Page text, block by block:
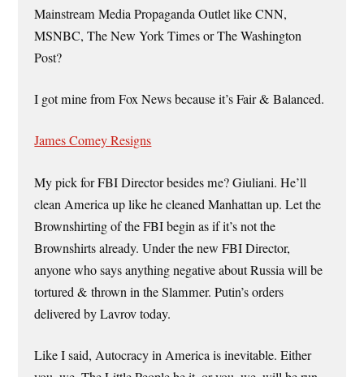
Mainstream Media Propaganda Outlet like CNN,
MSNBC, The New York Times or The Washington
Post?
I got mine from Fox News because it’s Fair & Balanced.
James Comey Resigns
My pick for FBI Director besides me? Giuliani. He’ll
clean America up like he cleaned Manhattan up. Let the
Brownshirting of the FBI begin as if it’s not the
Brownshirts already. Under the new FBI Director,
anyone who says anything negative about Russia will be
tortured & thrown in the Slammer. Putin’s orders
delivered by Lavrov today.
Like I said, Autocracy in America is inevitable. Either